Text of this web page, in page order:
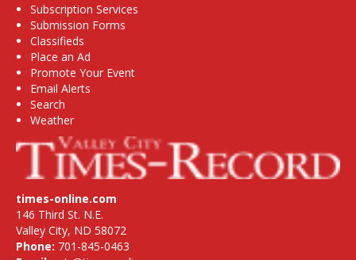
Subscription Services
Submission Forms
Classifieds
Place an Ad
Promote Your Event
Email Alerts
Search
Weather
times-online.com
146 Third St. N.E.
Valley City, ND 58072
Phone: 701-845-0463